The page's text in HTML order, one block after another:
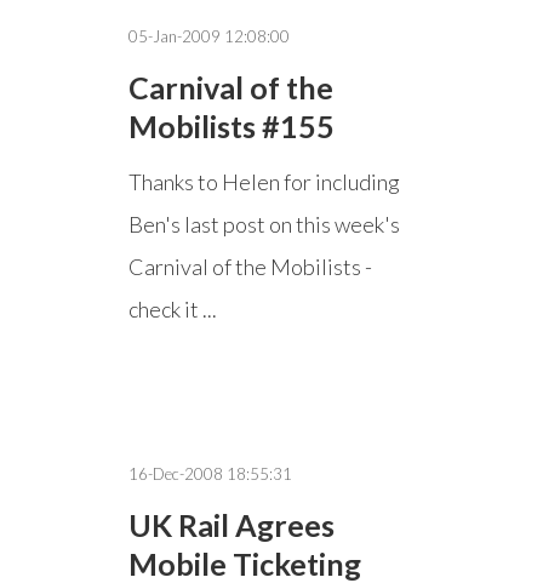
05-Jan-2009 12:08:00
Carnival of the
Mobilists #155
Thanks to Helen for including
Ben's last post on this week's
Carnival of the Mobilists -
check it ...
16-Dec-2008 18:55:31
UK Rail Agrees
Mobile Ticketing